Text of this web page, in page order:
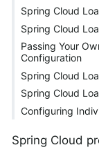
Spring Cloud
Spring Cloud
Passing Your
Configuration
Spring Cloud
Spring Cloud
Configuring
Spring Cloud